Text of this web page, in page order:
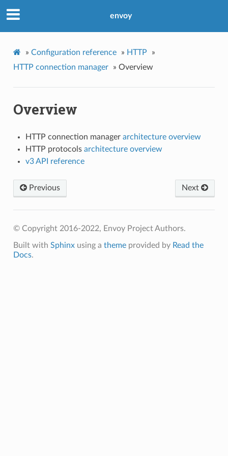
envoy
» Configuration reference » HTTP
»
HTTP connection manager
» Overview
Overview
HTTP connection manager architecture overview
HTTP protocols architecture overview
v3 API reference
Previous Next
© Copyright 2016-2022, Envoy Project Authors.
Built with Sphinxusing a themeprovided by Read the
Docs.